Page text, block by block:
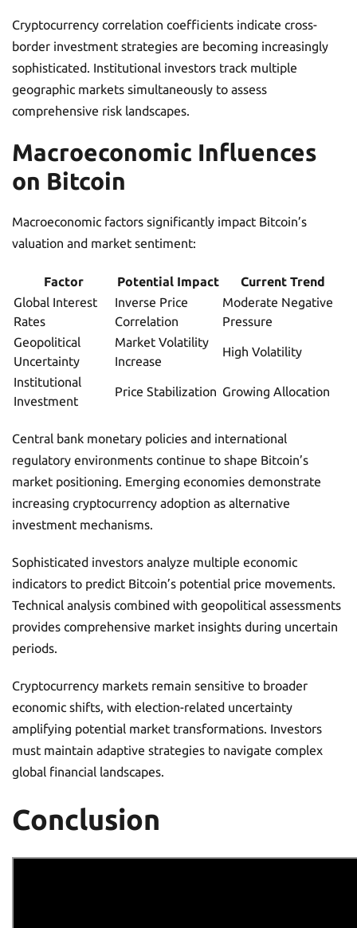
Cryptocurrency correlation coefficients indicate cross-
border investment strategies are becoming increasingly
sophisticated. Institutional investors track multiple
geographic markets simultaneously to assess
comprehensive risk landscapes.
Macroeconomic Influences
on Bitcoin
Macroeconomic factors significantly impact Bitcoin’s
valuation and market sentiment:
Factor Potential Impact
Current Trend
Global Interest
Rates
Inverse Price
Correlation
Moderate Negative
Pressure
Geopolitical
Uncertainty
Market Volatility
Increase
High Volatility
Institutional
Investment
Price Stabilization Growing Allocation
Central bank monetary policies and international
regulatory environments continue to shape Bitcoin’s
market positioning. Emerging economies demonstrate
increasing cryptocurrency adoption as alternative
investment mechanisms.
Sophisticated investors analyze multiple economic
indicators to predict Bitcoin’s potential price movements.
Technical analysis combined with geopolitical assessments
provides comprehensive market insights during uncertain
periods.
Cryptocurrency markets remain sensitive to broader
economic shifts, with election-related uncertainty
amplifying potential market transformations. Investors
must maintain adaptive strategies to navigate complex
global financial landscapes.
Conclusion